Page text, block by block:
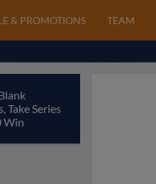
& PROMOTIONS TEAM
Take Series
Win